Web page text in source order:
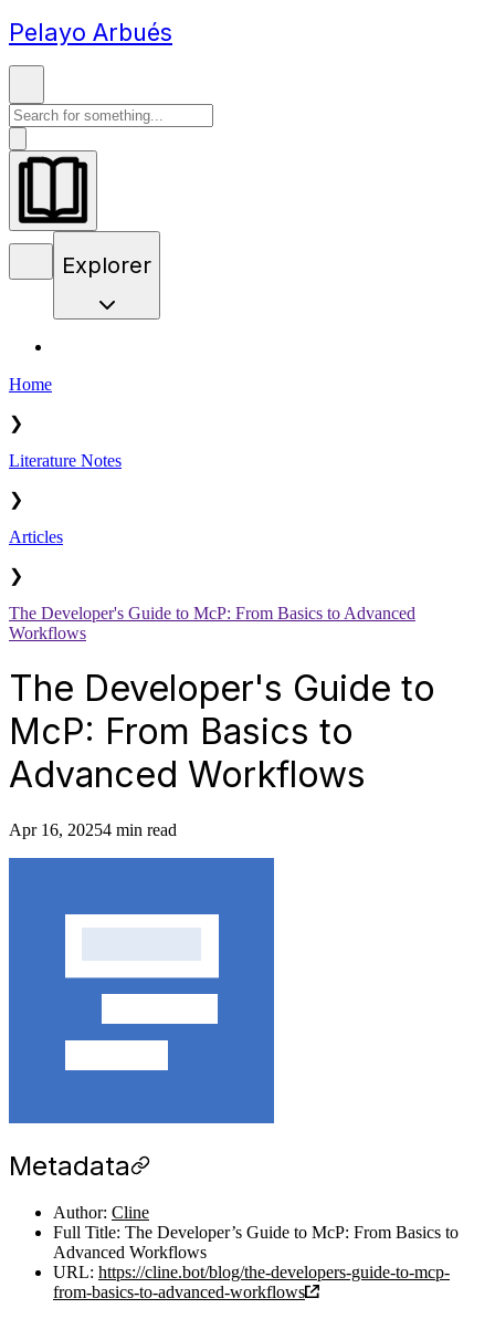
Pelayo Arbués
Explorer
Home
❯
Literature Notes
❯
Articles
❯
The Developer's Guide to McP: From Basics to Advanced
Workflows
The Developer's Guide to
McP: From Basics to
Advanced Workflows
Apr 16, 20254 min read
Metadata
Author: Cline
Full Title: The Developer’s Guide to McP: From Basics to
Advanced Workflows
URL: https://cline.bot/blog/the-developers-guide-to-mcp-
from-basics-to-advanced-workflows